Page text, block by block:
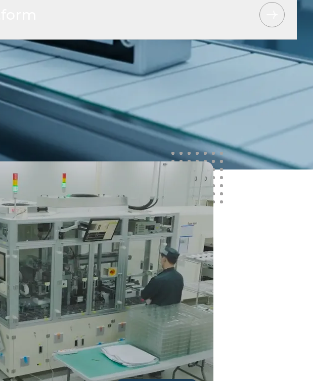
intelligence platform for lithium-ion manufacturing and
built on data-driven learning. It enhances process
by identifying early defect signals and improving first-
analytics. Using a physics-aware AI approach, it
SoC, SoH, and SoP predictions across operating
AI also enables RUL forecasting and warranty insights
data to long-term performance risk.